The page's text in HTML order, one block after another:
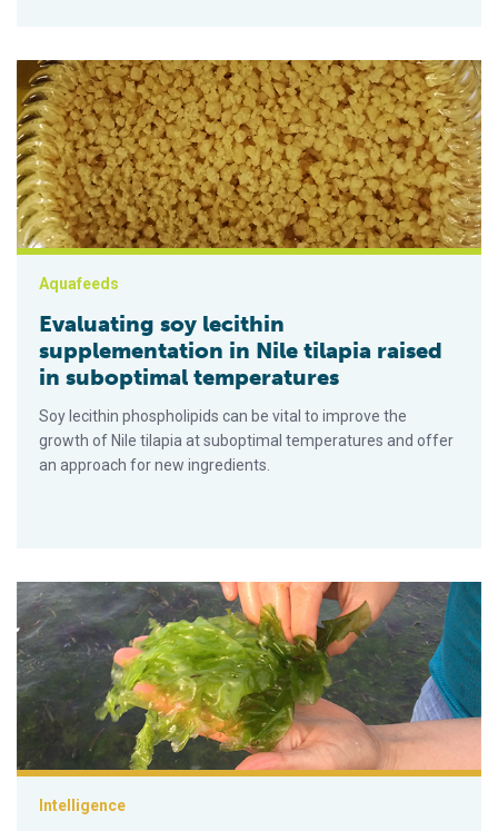
Evaluating soy lecithin supplementation in Nile tilapia raised
Aquafeeds
Evaluating soy lecithin
supplementation in Nile tilapia raised
in suboptimal temperatures
Soy lecithin phospholipids can be vital to improve the
growth of Nile tilapia at suboptimal temperatures and offer
an approach for new ingredients.
Efecto de la profundidad del agua sobre el crecimiento de la
Intelligence